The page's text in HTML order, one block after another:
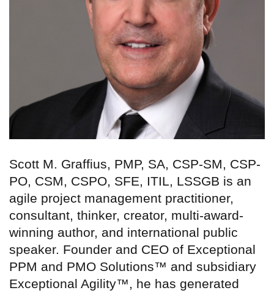
Scott M. Graffius, PMP, SA, CSP-SM, CSP-
PO, CSM, CSPO, SFE, ITIL, LSSGB is an
agile project management practitioner,
consultant, thinker, creator, multi-award-
winning author, and international public
speaker. Founder and CEO of Exceptional
PPM and PMO Solutions™ and subsidiary
Exceptional Agility™, he has generated